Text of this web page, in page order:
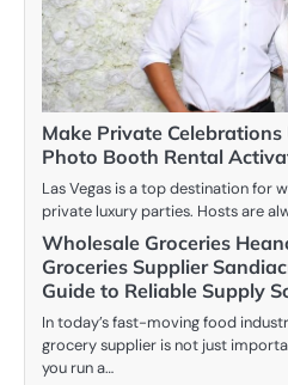
Make Private
Photo Booth Rental
Las Vegas is a top destination for
private luxury parties. Hosts are
Wholesale Groceries
Groceries Supplier
Guide to Reliable Supply
In today’s fast-moving food
grocery supplier is not just
you run a…